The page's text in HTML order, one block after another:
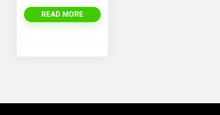
READ MORE